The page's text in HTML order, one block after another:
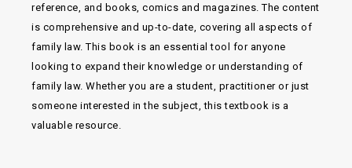
reference, and books, comics and magazines. The content
is comprehensive and up-to-date, covering all aspects of
family law. This book is an essential tool for anyone
looking to expand their knowledge or understanding of
family law. Whether you are a student, practitioner or just
someone interested in the subject, this textbook is a
valuable resource.